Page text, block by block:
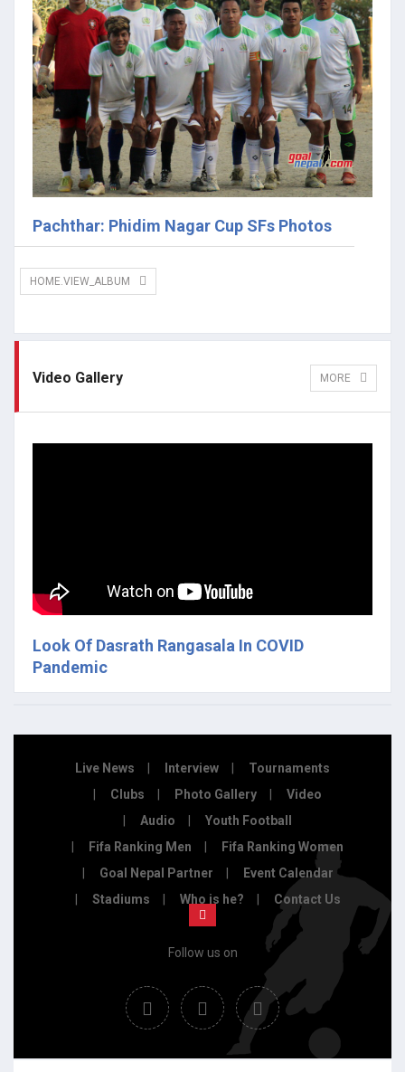
Pachthar: Phidim Nagar Cup SFs Photos
HOME.VIEW_ALBUM
Video Gallery MORE
Look Of Dasrath Rangasala In COVID
Pandemic
Live News Interview
Tournaments
Clubs
Photo Gallery
Video
Audio
Youth Football
Fifa Ranking Men
Fifa Ranking Women
Goal Nepal Partner
Event Calendar
Stadiums
Who is he? Contact Us
Follow us on